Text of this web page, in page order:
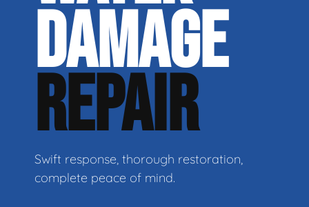
DAMAGE
REPAIR
Swift response, thorough restoration,
complete peace of mind.